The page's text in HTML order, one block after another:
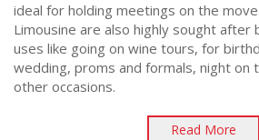
ideal for holding meetings on the
Limousine are also highly sought
uses like going on wine tours, for
wedding, proms and formals, night on
other occasions.
Read More